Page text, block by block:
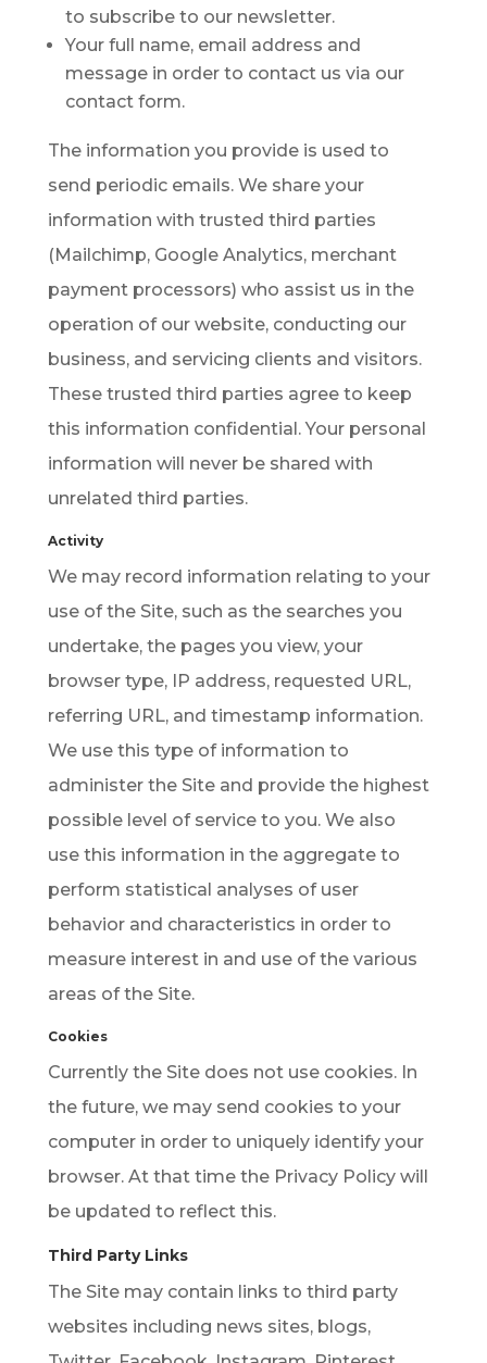
to subscribe to our newsletter.
Your full name, email address and
message in order to contact us via our
contact form.
The information you provide is used to
send periodic emails. We share your
information with trusted third parties
(Mailchimp, Google Analytics, merchant
payment processors) who assist us in the
operation of our website, conducting our
business, and servicing clients and visitors.
These trusted third parties agree to keep
this information confidential. Your personal
information will never be shared with
unrelated third parties.
Activity
We may record information relating to your
use of the Site, such as the searches you
undertake, the pages you view, your
browser type, IP address, requested URL,
referring URL, and timestamp information.
We use this type of information to
administer the Site and provide the highest
possible level of service to you. We also
use this information in the aggregate to
perform statistical analyses of user
behavior and characteristics in order to
measure interest in and use of the various
areas of the Site.
Cookies
Currently the Site does not use cookies. In
the future, we may send cookies to your
computer in order to uniquely identify your
browser. At that time the Privacy Policy will
be updated to reflect this.
Third Party Links
The Site may contain links to third party
websites including news sites, blogs,